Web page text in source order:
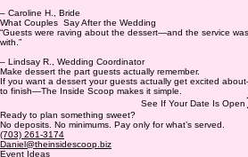
– Caroline H., Bride
What Couples Say After the Wedding
“Guests were raving about the dessert—and the service
with.”
– Lindsay R., Wedding Coordinator
Make dessert the part guests actually remember.
If you want a dessert your guests actually get excited
to finish—The Inside Scoop makes it simple.
See If Your Date Is Open
Ready to plan something sweet?
No deposits. No minimums. Pay only for what’s served.
(703) 261-3174
Daniel@theinsidescoop.biz
Event Ideas